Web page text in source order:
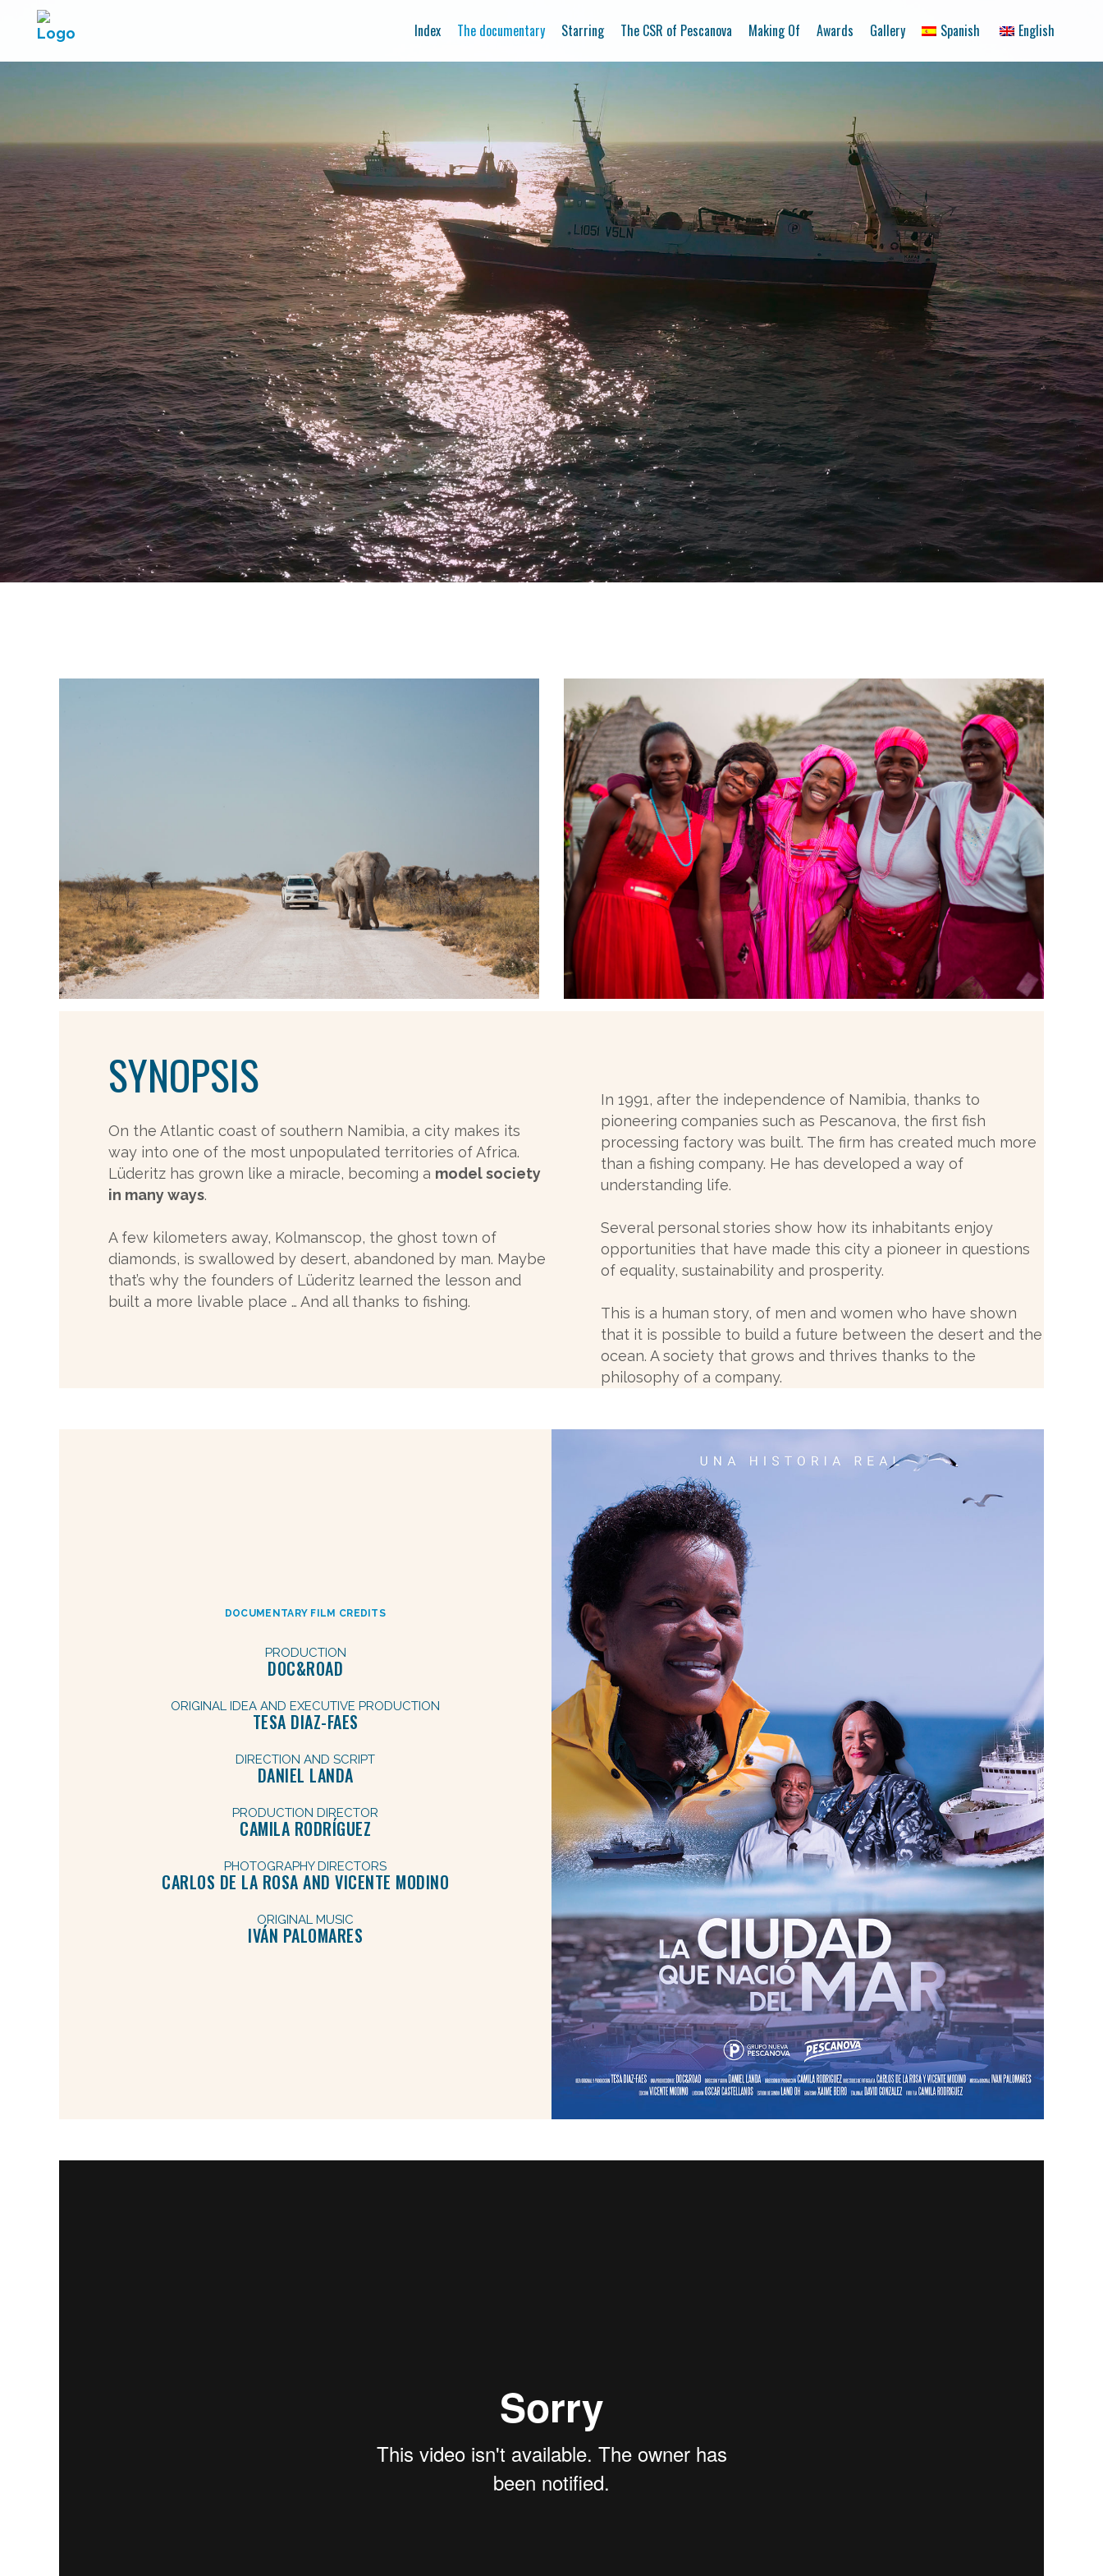
Index The documentary Starring The CSR of Pescanova Making Of Awards Gallery Spanish English
SYNOPSIS
On the Atlantic coast of southern Namibia, a city makes its
way into one of the most unpopulated territories of Africa.
Lüderitz has grown like a miracle, becoming a model society
in many ways.
A few kilometers away, Kolmanscop, the ghost town of
diamonds, is swallowed by desert, abandoned by man. Maybe
that’s why the founders of Lüderitz learned the lesson and
built a more livable place … And all thanks to fishing.
In 1991, after the independence of Namibia, thanks to
pioneering companies such as Pescanova, the first fish
processing factory was built. The firm has created much more
than a fishing company. He has developed a way of
understanding life.
Several personal stories show how its inhabitants enjoy
opportunities that have made this city a pioneer in questions
of equality, sustainability and prosperity.
This is a human story, of men and women who have shown
that it is possible to build a future between the desert and the
ocean. A society that grows and thrives thanks to the
philosophy of a company.
DOCUMENTARY FILM CREDITS
PRODUCTION
DOC&ROAD
ORIGINAL IDEA AND EXECUTIVE PRODUCTION
TESA DIAZ-FAES
DIRECTION AND SCRIPT
DANIEL LANDA
PRODUCTION DIRECTOR
CAMILA RODRÍGUEZ
PHOTOGRAPHY DIRECTORS
CARLOS DE LA ROSA AND VICENTE MODINO
ORIGINAL MUSIC
IVÁN PALOMARES